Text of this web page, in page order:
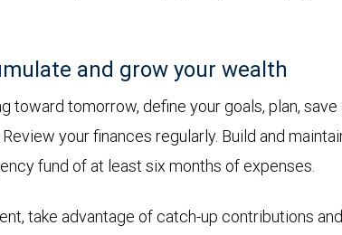
and grow your wealth
toward tomorrow, define your goals, plan, save
your finances regularly. Build and
fund of at least six months of expenses.
take advantage of catch-up contributions